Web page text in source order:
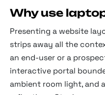
Why use
Presenting a website
strips away all the
an end-user or a
interactive portal
ambient room light, and